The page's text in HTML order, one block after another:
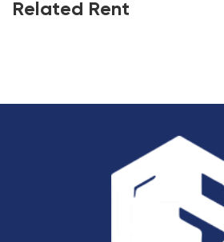
Related Rent